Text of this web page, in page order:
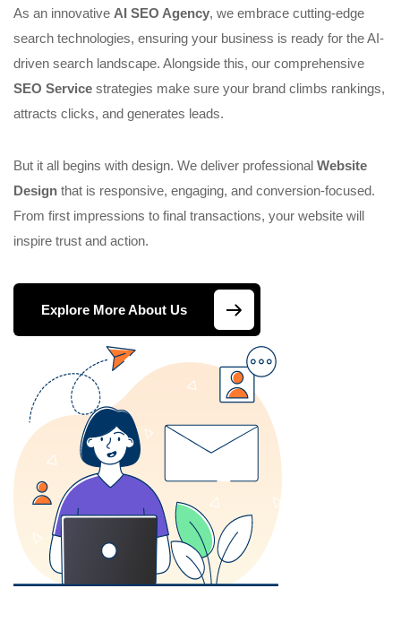
As an innovative AI SEO Agency, we embrace cutting-edge
search technologies, ensuring your business is ready for the AI-
driven search landscape. Alongside this, our comprehensive
SEO Service strategies make sure your brand climbs rankings,
attracts clicks, and generates leads.
But it all begins with design. We deliver professional Website
Design that is responsive, engaging, and conversion-focused.
From first impressions to final transactions, your website will
inspire trust and action.
Explore More About Us